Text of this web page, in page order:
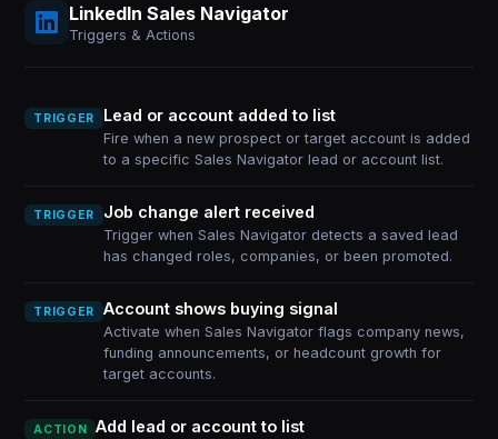
LinkedIn Sales Navigator
Triggers & Actions
TRIGGER Lead or account added to list
Fire when a new prospect or target account is added
to a specific Sales Navigator lead or account list.
TRIGGER Job change alert received
Trigger when Sales Navigator detects a saved lead
has changed roles, companies, or been promoted.
TRIGGER Account shows buying signal
Activate when Sales Navigator flags company news,
funding announcements, or headcount growth for
target accounts.
ACTION Add lead or account to list